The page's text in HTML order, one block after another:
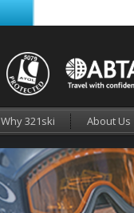
Why 321ski About Us